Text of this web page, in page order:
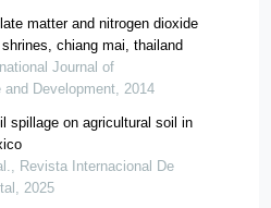
matter and nitrogen dioxide
chiang mai, thailand
Journal of
Development, 2014
spillage on agricultural soil in
Revista Internacional De
2025